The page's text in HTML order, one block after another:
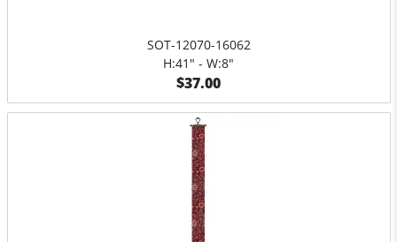
SOT-12070-16062
H:41" - W:8"
$37.00